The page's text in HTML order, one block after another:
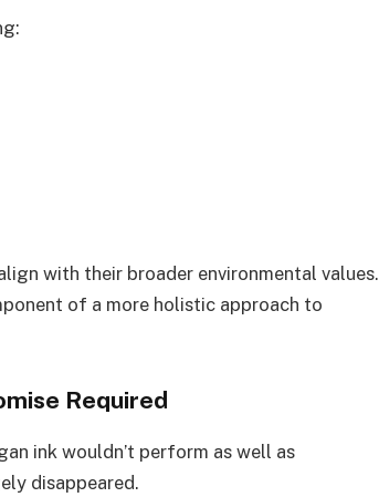
with their broader environmental values.
of a more holistic approach to
Required
ink wouldn’t perform as well as
disappeared.